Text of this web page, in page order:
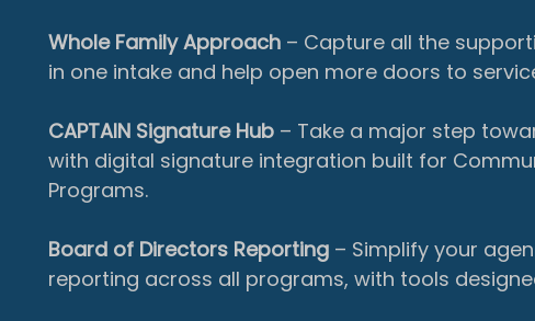
Whole Family Approach – Capture all the
in one intake and help open more doors to
CAPTAIN Signature Hub – Take a major step
with digital signature integration built for
Programs.
Board of Directors Reporting – Simplify your
reporting across all programs, with tools